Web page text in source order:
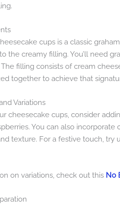
cups is a classic
the creamy filling. You’ll need
filling consists of cream
together to achieve that
Variations
cheesecake cups, consider
You can also
texture. For a festive touch,
on variations, check out this No